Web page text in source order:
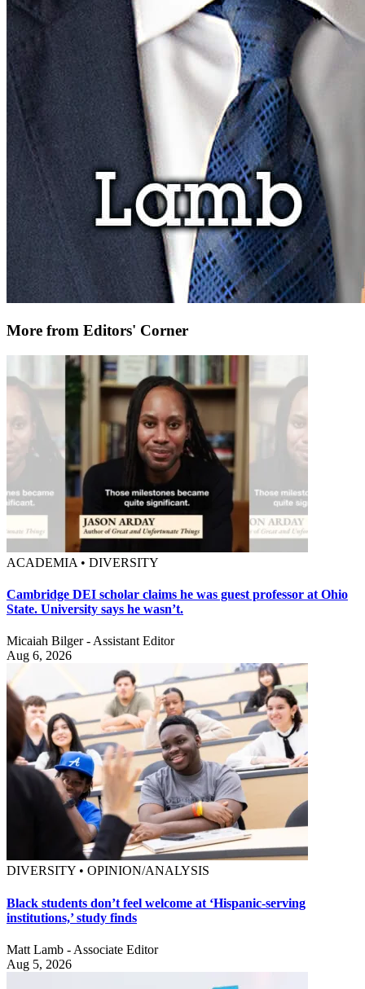
More from Editors' Corner
ACADEMIA • DIVERSITY
Cambridge DEI scholar claims he was guest professor at Ohio
State. University says he wasn’t.
Micaiah Bilger - Assistant Editor
Aug 6, 2026
DIVERSITY • OPINION/ANALYSIS
Black students don’t feel welcome at ‘Hispanic-serving
institutions,’ study finds
Matt Lamb - Associate Editor
Aug 5, 2026